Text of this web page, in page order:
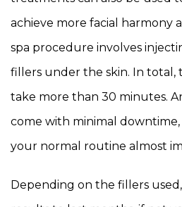
achieve more facial harmony
spa procedure involves
fillers under the skin. In total,
take more than 30 minutes.
come with minimal
your normal routine almost
Depending on the fillers